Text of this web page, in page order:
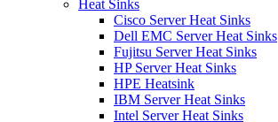
Heat Sinks
Cisco Server Heat Sinks
Dell EMC Server Heat Sinks
Fujitsu Server Heat Sinks
HP Server Heat Sinks
HPE Heatsink
IBM Server Heat Sinks
Intel Server Heat Sinks